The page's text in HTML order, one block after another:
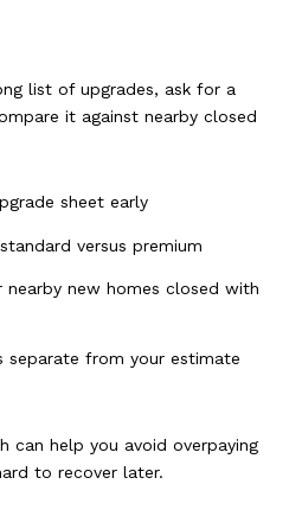
list of upgrades, ask for a
it against nearby closed
sheet early
versus premium
nearby new homes closed with
separate from your estimate
can help you avoid overpaying
to recover later.